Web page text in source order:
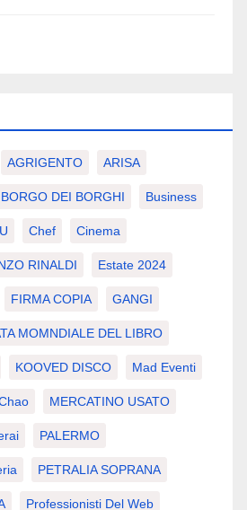
AGRIGENTO ARISA
BORGO DEI BORGHI Business
Chef Cinema
RINALDI Estate 2024
FIRMA COPIA GANGI
MOMNDIALE DEL LIBRO
KOOVED DISCO Mad Eventi
MERCATINO USATO
PALERMO
PETRALIA SOPRANA
Professionisti Del Web